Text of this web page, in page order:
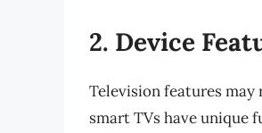
2. Device
Television features
smart TVs have unique